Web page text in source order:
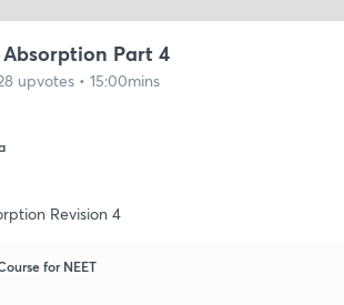
Part 4
upvotes • 15:00mins
Revision 4
for NEET